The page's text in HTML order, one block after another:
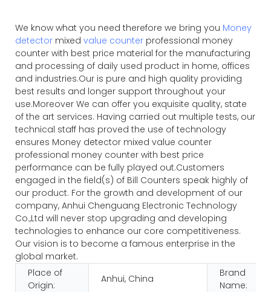
We know what you need therefore we bring you Money
detector mixed value counter professional money
counter with best price material for the manufacturing
and processing of daily used product in home, offices
and industries.Our is pure and high quality providing
best results and longer support throughout your
use.Moreover We can offer you exquisite quality, state
of the art services. Having carried out multiple tests, our
technical staff has proved the use of technology
ensures Money detector mixed value counter
professional money counter with best price
performance can be fully played out.Customers
engaged in the field(s) of Bill Counters speak highly of
our product. For the growth and development of our
company, Anhui Chenguang Electronic Technology
Co.,Ltd will never stop upgrading and developing
technologies to enhance our core competitiveness.
Our vision is to become a famous enterprise in the
global market.
Place of
Origin:
Anhui, China
Brand
Name: